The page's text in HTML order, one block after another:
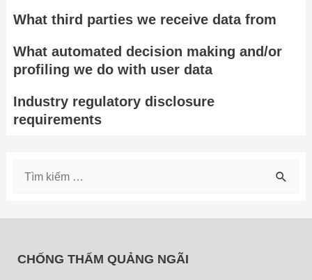
What third parties we receive data from
What automated decision making and/or
profiling we do with user data
Industry regulatory disclosure
requirements
CHỐNG THẤM QUẢNG NGÃI